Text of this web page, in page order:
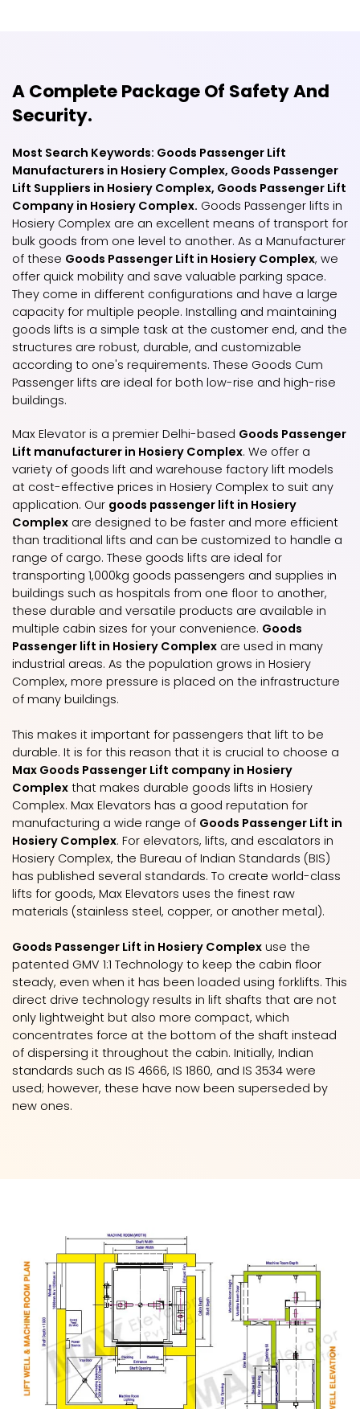
A Complete Package Of Safety And
Security.
Most Search Keywords: Goods Passenger Lift
Manufacturers in Hosiery Complex, Goods Passenger
Lift Suppliers in Hosiery Complex, Goods Passenger Lift
Company in Hosiery Complex. Goods Passenger lifts in
Hosiery Complex are an excellent means of transport for
bulk goods from one level to another. As a Manufacturer
of these Goods Passenger Lift in Hosiery Complex, we
offer quick mobility and save valuable parking space.
They come in different configurations and have a large
capacity for multiple people. Installing and maintaining
goods lifts is a simple task at the customer end, and the
structures are robust, durable, and customizable
according to one's requirements. These Goods Cum
Passenger lifts are ideal for both low-rise and high-rise
buildings.
Max Elevator is a premier Delhi-based Goods Passenger
Lift manufacturer in Hosiery Complex. We offer a
variety of goods lift and warehouse factory lift models
at cost-effective prices in Hosiery Complex to suit any
application. Our goods passenger lift in Hosiery
Complex are designed to be faster and more efficient
than traditional lifts and can be customized to handle a
range of cargo. These goods lifts are ideal for
transporting 1,000kg goods passengers and supplies in
buildings such as hospitals from one floor to another,
these durable and versatile products are available in
multiple cabin sizes for your convenience. Goods
Passenger lift in Hosiery Complex are used in many
industrial areas. As the population grows in Hosiery
Complex, more pressure is placed on the infrastructure
of many buildings.
This makes it important for passengers that lift to be
durable. It is for this reason that it is crucial to choose a
Max Goods Passenger Lift company in Hosiery
Complex that makes durable goods lifts in Hosiery
Complex. Max Elevators has a good reputation for
manufacturing a wide range of Goods Passenger Lift in
Hosiery Complex. For elevators, lifts, and escalators in
Hosiery Complex, the Bureau of Indian Standards (BIS)
has published several standards. To create world-class
lifts for goods, Max Elevators uses the finest raw
materials (stainless steel, copper, or another metal).
Goods Passenger Lift in Hosiery Complex use the
patented GMV 1:1 Technology to keep the cabin floor
steady, even when it has been loaded using forklifts. This
direct drive technology results in lift shafts that are not
only lightweight but also more compact, which
concentrates force at the bottom of the shaft instead
of dispersing it throughout the cabin. Initially, Indian
standards such as IS 4666, IS 1860, and IS 3534 were
used; however, these have now been superseded by
new ones.